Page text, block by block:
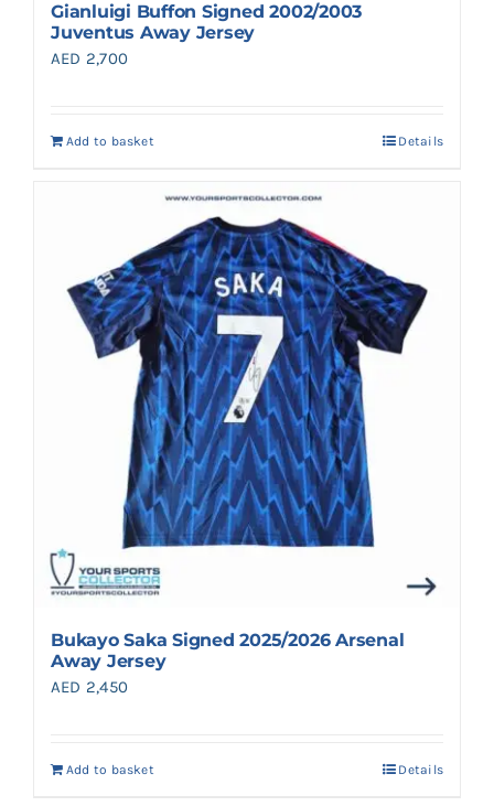
Gianluigi Buffon Signed 2002/2003
Juventus Away Jersey
AED 2,700
Add to basket Details
Bukayo Saka Signed 2025/2026 Arsenal
Away Jersey
AED 2,450
Add to basket Details